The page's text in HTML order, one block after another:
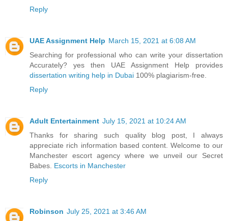
Reply
UAE Assignment Help March 15, 2021 at 6:08 AM
Searching for professional who can write your dissertation
Accurately? yes then UAE Assignment Help provides
dissertation writing help in Dubai 100% plagiarism-free.
Reply
Adult Entertainment July 15, 2021 at 10:24 AM
Thanks for sharing such quality blog post, I always
appreciate rich information based content. Welcome to our
Manchester escort agency where we unveil our Secret
Babes. Escorts in Manchester
Reply
Robinson July 25, 2021 at 3:46 AM